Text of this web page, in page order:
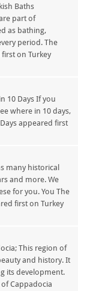
Baths
part of
as bathing,
period. The
on Turkey
10 Days If you
where in 10 days,
appeared first
many historical
and more. We
for you. You The
first on Turkey
This region of
and history. It
its development.
Cappadocia